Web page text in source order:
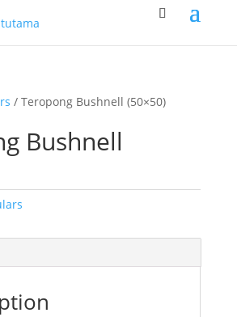
/ Teropong Bushnell (50×50)
Bushnell